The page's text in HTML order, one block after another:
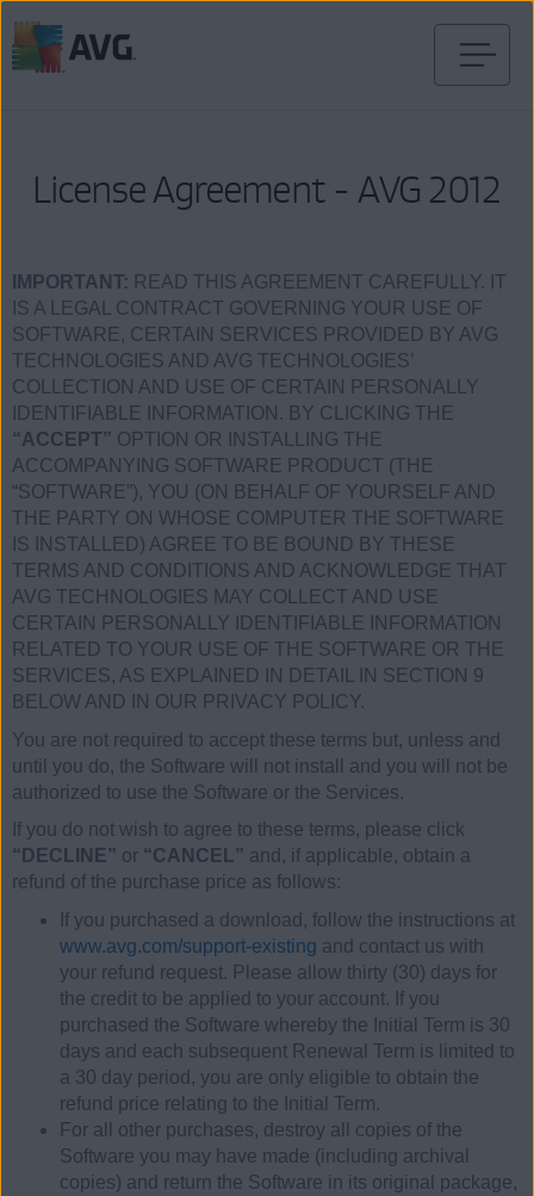
License Agreement - AVG 2012
IMPORTANT: READ THIS AGREEMENT CAREFULLY. IT
IS A LEGAL CONTRACT GOVERNING YOUR USE OF
SOFTWARE, CERTAIN SERVICES PROVIDED BY AVG
TECHNOLOGIES AND AVG TECHNOLOGIES’
COLLECTION AND USE OF CERTAIN PERSONALLY
IDENTIFIABLE INFORMATION. BY CLICKING THE
“ACCEPT” OPTION OR INSTALLING THE
ACCOMPANYING SOFTWARE PRODUCT (THE
“SOFTWARE”), YOU (ON BEHALF OF YOURSELF AND
THE PARTY ON WHOSE COMPUTER THE SOFTWARE
IS INSTALLED) AGREE TO BE BOUND BY THESE
TERMS AND CONDITIONS AND ACKNOWLEDGE THAT
AVG TECHNOLOGIES MAY COLLECT AND USE
CERTAIN PERSONALLY IDENTIFIABLE INFORMATION
RELATED TO YOUR USE OF THE SOFTWARE OR THE
SERVICES, AS EXPLAINED IN DETAIL IN SECTION 9
BELOW AND IN OUR PRIVACY POLICY.
You are not required to accept these terms but, unless and
until you do, the Software will not install and you will not be
authorized to use the Software or the Services.
If you do not wish to agree to these terms, please click
“DECLINE” or “CANCEL” and, if applicable, obtain a
refund of the purchase price as follows:
If you purchased a download, follow the instructions at
www.avg.com/support-existing and contact us with
your refund request. Please allow thirty (30) days for
the credit to be applied to your account. If you
purchased the Software whereby the Initial Term is 30
days and each subsequent Renewal Term is limited to
a 30 day period, you are only eligible to obtain the
refund price relating to the Initial Term.
For all other purchases, destroy all copies of the
Software you may have made (including archival
copies) and return the Software in its original package,